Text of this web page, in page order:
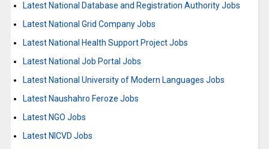
Latest National Database and Registration Authority Jobs
Latest National Grid Company Jobs
Latest National Health Support Project Jobs
Latest National Job Portal Jobs
Latest National University of Modern Languages Jobs
Latest Naushahro Feroze Jobs
Latest NGO Jobs
Latest NICVD Jobs